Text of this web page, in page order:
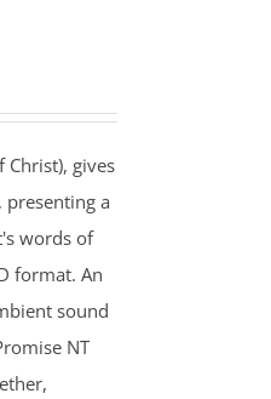
Christ), gives
presenting a
words of
format. An
sound
NT